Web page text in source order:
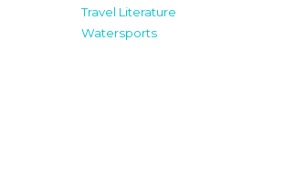
Travel Literature
Watersports